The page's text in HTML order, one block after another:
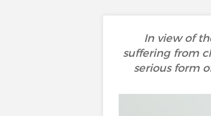
In view of
suffering from
serious form